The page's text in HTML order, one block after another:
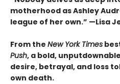
motherhood as Ashley
league of her own.” —Lisa
From the New York Times
Push, a bold,
desire, betrayal, and loss
own death.